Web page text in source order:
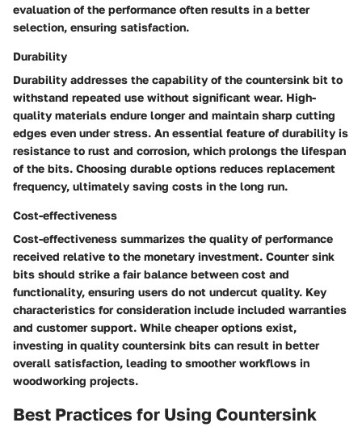
evaluation of the performance often results in a better
selection, ensuring satisfaction.
Durability
Durability addresses the capability of the countersink bit to
withstand repeated use without significant wear. High-
quality materials endure longer and maintain sharp cutting
edges even under stress. An essential feature of durability is
resistance to rust and corrosion, which prolongs the lifespan
of the bits. Choosing durable options reduces replacement
frequency, ultimately saving costs in the long run.
Cost-effectiveness
Cost-effectiveness summarizes the quality of performance
received relative to the monetary investment. Counter sink
bits should strike a fair balance between cost and
functionality, ensuring users do not undercut quality. Key
characteristics for consideration include included warranties
and customer support. While cheaper options exist,
investing in quality countersink bits can result in better
overall satisfaction, leading to smoother workflows in
woodworking projects.
Best Practices for Using Countersink